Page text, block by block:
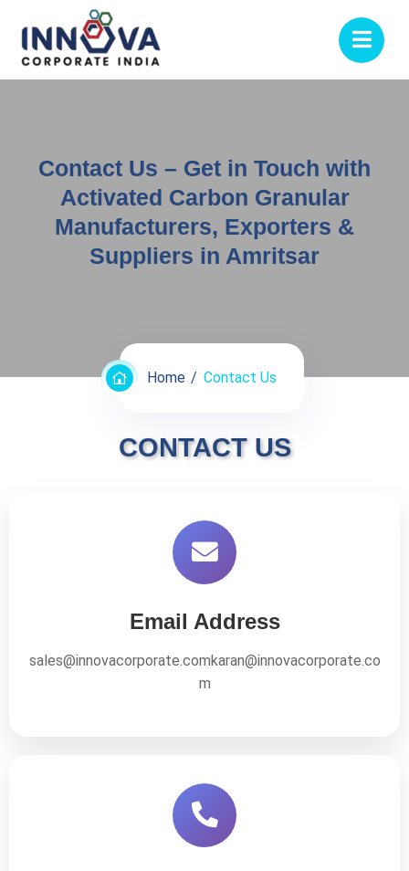
Contact Us – Get in Touch with
Activated Carbon Granular
Manufacturers, Exporters &
Suppliers in Amritsar
Home Contact Us
CONTACT US
Email Address
sales@innovacorporate.comkaran@innovacorporate.co
m